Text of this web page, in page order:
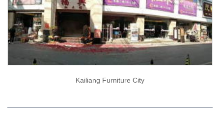
Kailiang Furniture City